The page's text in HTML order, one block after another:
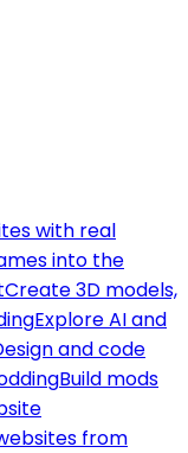
with real
into the
Create 3D models,
Explore AI and
and code
Build mods
from